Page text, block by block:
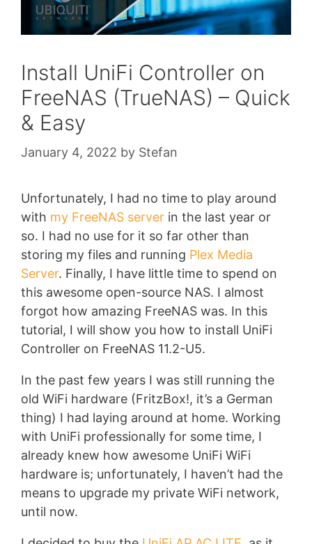
Install UniFi Controller on
FreeNAS (TrueNAS) – Quick
& Easy
January 4, 2022 by Stefan
Unfortunately, I had no time to play around
with my FreeNAS server in the last year or
so. I had no use for it so far other than
storing my files and running Plex Media
Server. Finally, I have little time to spend on
this awesome open-source NAS. I almost
forgot how amazing FreeNAS was. In this
tutorial, I will show you how to install UniFi
Controller on FreeNAS 11.2-U5.
In the past few years I was still running the
old WiFi hardware (FritzBox!, it’s a German
thing) I had laying around at home. Working
with UniFi professionally for some time, I
already knew how awesome UniFi WiFi
hardware is; unfortunately, I haven’t had the
means to upgrade my private WiFi network,
until now.